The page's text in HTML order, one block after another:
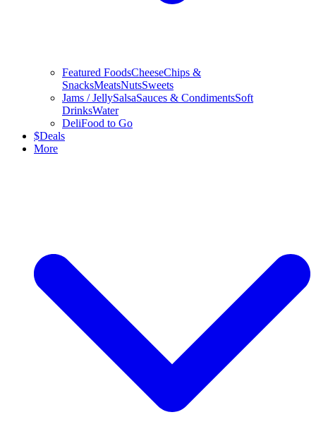
Featured FoodsCheeseChips &
SnacksMeatsNutsSweets
Jams / JellySalsaSauces & CondimentsSoft
DrinksWater
DeliFood to Go
$Deals
More